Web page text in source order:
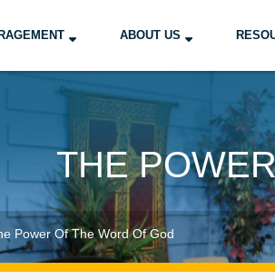
ABOUT US
THE
Power Of The Word Of God